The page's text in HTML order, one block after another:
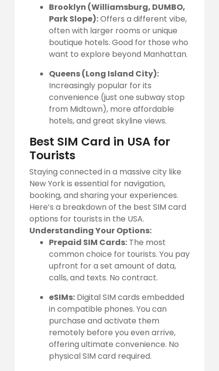
Brooklyn (Williamsburg, DUMBO,
Park Slope):Offers a different vibe,
often with larger rooms or unique
boutique hotels. Good for those who
want to explore beyond Manhattan.
Queens (Long Island City):
Increasingly popular for its
convenience (just one subway stop
from Midtown), more affordable
hotels, and great skyline views.
Best SIM Card in USA for
Tourists
Staying connected in a massive city like
New York is essential for navigation,
booking, and sharing your experiences.
Here’s a breakdown of the best SIM card
options for tourists in the USA.
Understanding Your Options:
Prepaid SIM Cards: The most
common choice for tourists. You pay
upfront for a set amount of data,
calls, and texts. No contract.
eSIMs: Digital SIM cards embedded
in compatible phones. You can
purchase and activate them
remotely before you even arrive,
offering ultimate convenience. No
physical SIM card required.